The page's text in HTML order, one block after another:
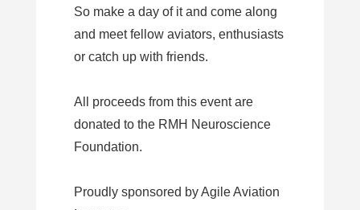
So make a day of it and come along
and meet fellow aviators, enthusiasts
or catch up with friends.
All proceeds from this event are
donated to the RMH Neuroscience
Foundation.
Proudly sponsored by Agile Aviation